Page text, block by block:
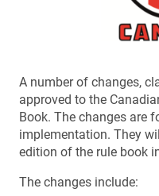
A number of changes,
approved to the
Book. The changes are
implementation. They
edition of the rule book
The changes include: